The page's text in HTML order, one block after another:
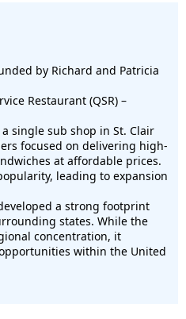
by Richard and Patricia
Restaurant (QSR) –
a single sub shop in St. Clair
focused on delivering high-
at affordable prices.
leading to expansion
a strong footprint
states. While the
concentration, it
within the United